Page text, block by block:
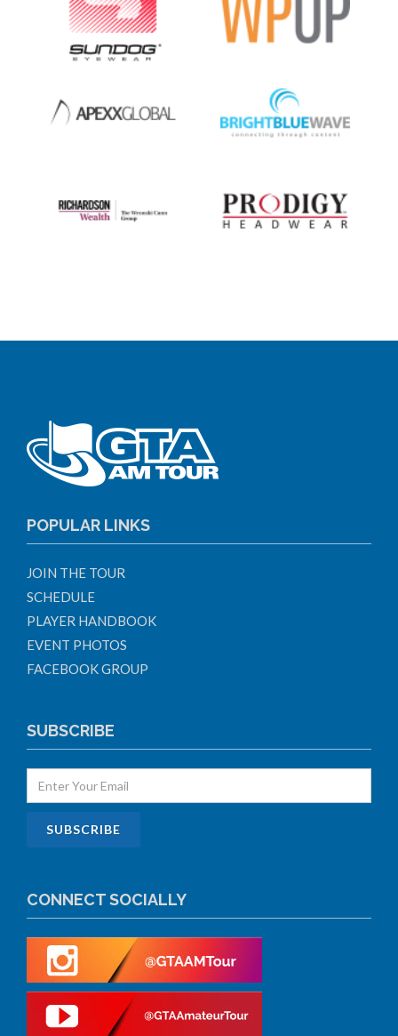
POPULAR LINKS
JOIN THE TOUR
SCHEDULE
PLAYER HANDBOOK
EVENT PHOTOS
FACEBOOK GROUP
SUBSCRIBE
CONNECT SOCIALLY